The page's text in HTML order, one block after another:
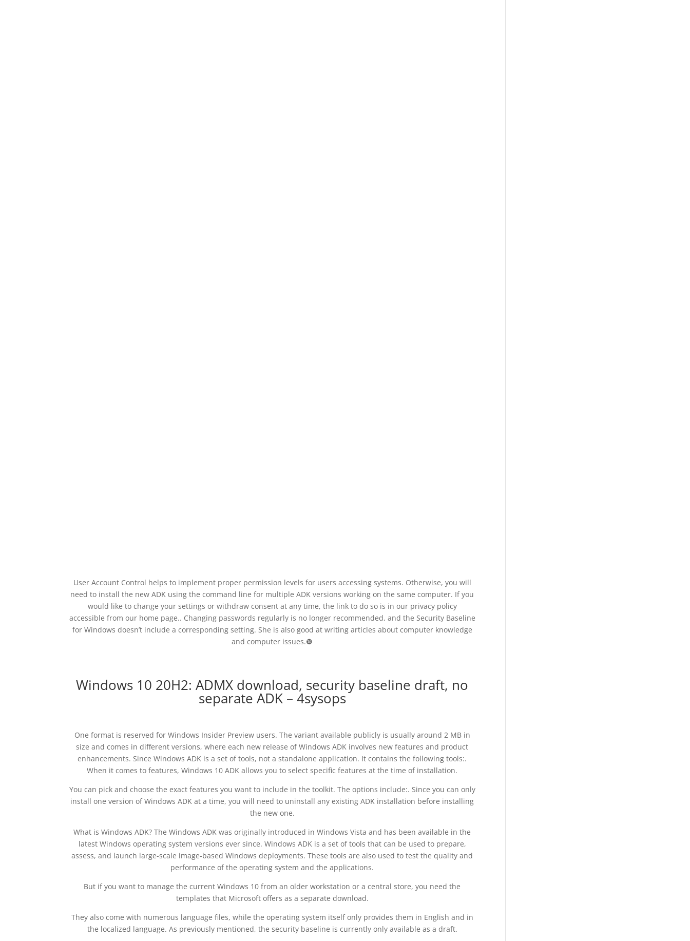
User Account Control helps to implement proper permission levels for users accessing systems. Otherwise, you will
need to install the new ADK using the command line for multiple ADK versions working on the same computer. If you
would like to change your settings or withdraw consent at any time, the link to do so is in our privacy policy
accessible from our home page.. Changing passwords regularly is no longer recommended, and the Security Baseline
for Windows doesn’t include a corresponding setting. She is also good at writing articles about computer knowledge
and computer issues.❿
Windows 10 20H2: ADMX download, security baseline draft, no
separate ADK – 4sysops
One format is reserved for Windows Insider Preview users. The variant available publicly is usually around 2 MB in
size and comes in different versions, where each new release of Windows ADK involves new features and product
enhancements. Since Windows ADK is a set of tools, not a standalone application. It contains the following tools:.
When it comes to features, Windows 10 ADK allows you to select specific features at the time of installation.
You can pick and choose the exact features you want to include in the toolkit. The options include:. Since you can only
install one version of Windows ADK at a time, you will need to uninstall any existing ADK installation before installing
the new one.
What is Windows ADK? The Windows ADK was originally introduced in Windows Vista and has been available in the
latest Windows operating system versions ever since. Windows ADK is a set of tools that can be used to prepare,
assess, and launch large-scale image-based Windows deployments. These tools are also used to test the quality and
performance of the operating system and the applications.
But if you want to manage the current Windows 10 from an older workstation or a central store, you need the
templates that Microsoft offers as a separate download.
They also come with numerous language files, while the operating system itself only provides them in English and in
the localized language. As previously mentioned, the security baseline is currently only available as a draft.